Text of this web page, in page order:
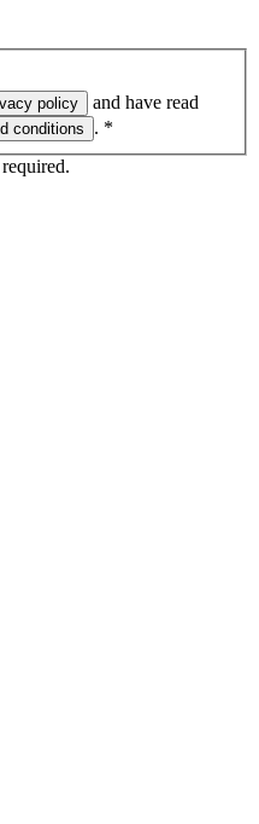
policy
and have read
conditions . *